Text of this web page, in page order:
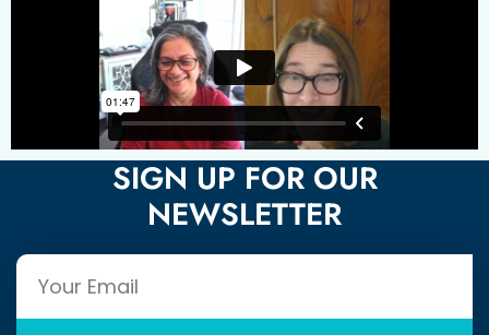
SIGN UP FOR OUR
NEWSLETTER